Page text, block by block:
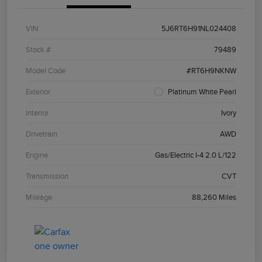
VIN 5J6RT6H91NL024408
Stock # 79489
Model Code #RT6H9NKNW
Exterior Platinum White Pearl
Interior Ivory
Drivetrain AWD
Engine Gas/Electric I-4 2.0 L/122
Transmission CVT
Mileage 88,260 Miles